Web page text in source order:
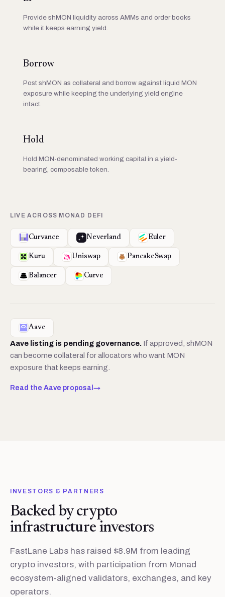
Provide shMON liquidity across AMMs and order books
while it keeps earning yield.
Borrow
Post shMON as collateral and borrow against liquid MON
exposure while keeping the underlying yield engine
intact.
Hold
Hold MON-denominated working capital in a yield-
bearing, composable token.
LIVE ACROSS MONAD DEFI
Curvance Neverland Euler
Kuru Uniswap PancakeSwap
Balancer Curve
Aave
Aave listing is pending governance. If approved, shMON
can become collateral for allocators who want MON
exposure that keeps earning.
Read the Aave proposal →
INVESTORS & PARTNERS
Backed by crypto
infrastructure investors
FastLane Labs has raised $8.9M from leading
crypto investors, with participation from Monad
ecosystem-aligned validators, exchanges, and key
operators.